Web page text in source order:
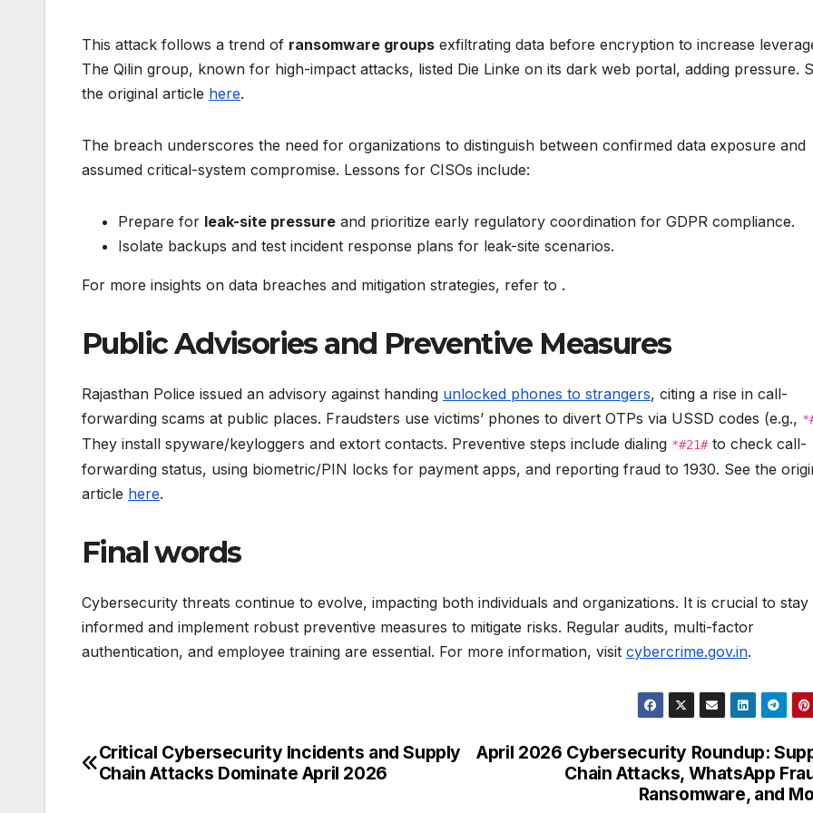
This attack follows a trend of ransomware groups exfiltrating data before encryption to increase
The Qilin group, known for high-impact attacks, listed Die Linke on its dark web portal, adding pressure.
the original article here.
The breach underscores the need for organizations to distinguish between confirmed data exposure and
assumed critical-system compromise. Lessons for CISOs include:
Prepare for leak-site pressure and prioritize early regulatory coordination for GDPR compliance.
Isolate backups and test incident response plans for leak-site scenarios.
For more insights on data breaches and mitigation strategies, refer to .
Public Advisories and Preventive Measures
Rajasthan Police issued an advisory against handing unlocked phones to strangers, citing a rise in call-
forwarding scams at public places. Fraudsters use victims’ phones to divert OTPs via USSD codes (e.g.,
They install spyware/keyloggers and extort contacts. Preventive steps include dialing *#21#to check call-
forwarding status, using biometric/PIN locks for payment apps, and reporting fraud to 1930. See the
article here.
Final words
Cybersecurity threats continue to evolve, impacting both individuals and organizations. It is crucial to stay
informed and implement robust preventive measures to mitigate risks. Regular audits, multi-factor
authentication, and employee training are essential. For more information, visit cybercrime.gov.in.
Post
April 2026 Cybersecurity Roundup:
Chain Attacks, WhatsApp
Ransomware, and
Critical Cybersecurity Incidents and Supply
Chain Attacks Dominate April 2026